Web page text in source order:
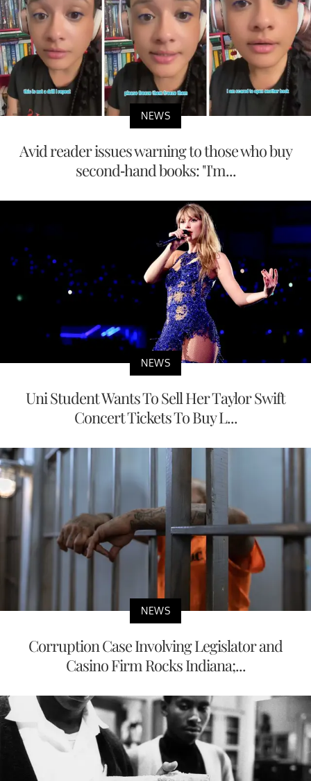
NEWS
Avid reader issues warning to those who buy
second-hand books: "I'm...
NEWS
Uni Student Wants To Sell Her Taylor Swift
Concert Tickets To Buy L...
NEWS
Corruption Case Involving Legislator and
Casino Firm Rocks Indiana;...